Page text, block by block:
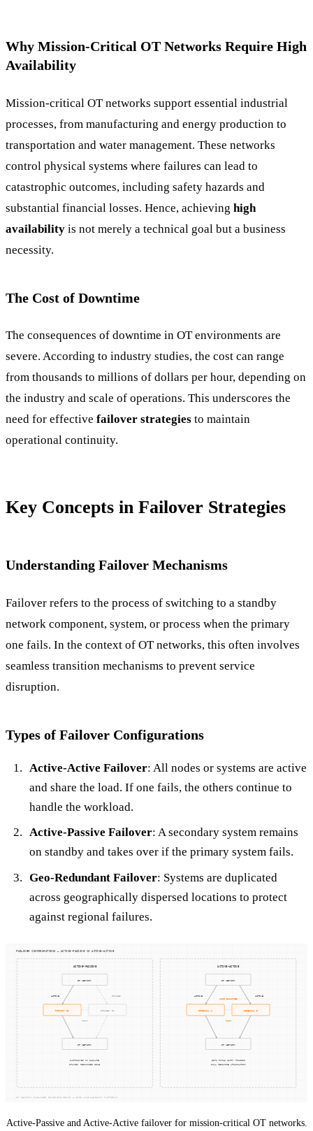
Why Mission-Critical OT Networks Require High
Availability
Mission-critical OT networks support essential industrial
processes, from manufacturing and energy production to
transportation and water management. These networks
control physical systems where failures can lead to
catastrophic outcomes, including safety hazards and
substantial financial losses. Hence, achieving high
availability is not merely a technical goal but a business
necessity.
The Cost of Downtime
The consequences of downtime in OT environments are
severe. According to industry studies, the cost can range
from thousands to millions of dollars per hour, depending on
the industry and scale of operations. This underscores the
need for effective failover strategies to maintain
operational continuity.
Key Concepts in Failover Strategies
Understanding Failover Mechanisms
Failover refers to the process of switching to a standby
network component, system, or process when the primary
one fails. In the context of OT networks, this often involves
seamless transition mechanisms to prevent service
disruption.
Types of Failover Configurations
Active-Active Failover: All nodes or systems are active
and share the load. If one fails, the others continue to
handle the workload.
Active-Passive Failover: A secondary system remains
on standby and takes over if the primary system fails.
Geo-Redundant Failover: Systems are duplicated
across geographically dispersed locations to protect
against regional failures.
Active-Passive and Active-Active failover for mission-critical OT networks.